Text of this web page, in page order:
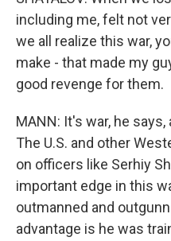
including me, felt not
we all realize this war,
make - that made my
good revenge for them.
MANN: It's war, he
The U.S. and other
on officers like Serhiy
important edge in this
outmanned and
advantage is he was